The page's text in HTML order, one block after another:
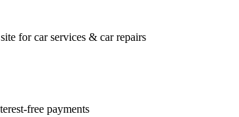
for car services & car repairs
free payments